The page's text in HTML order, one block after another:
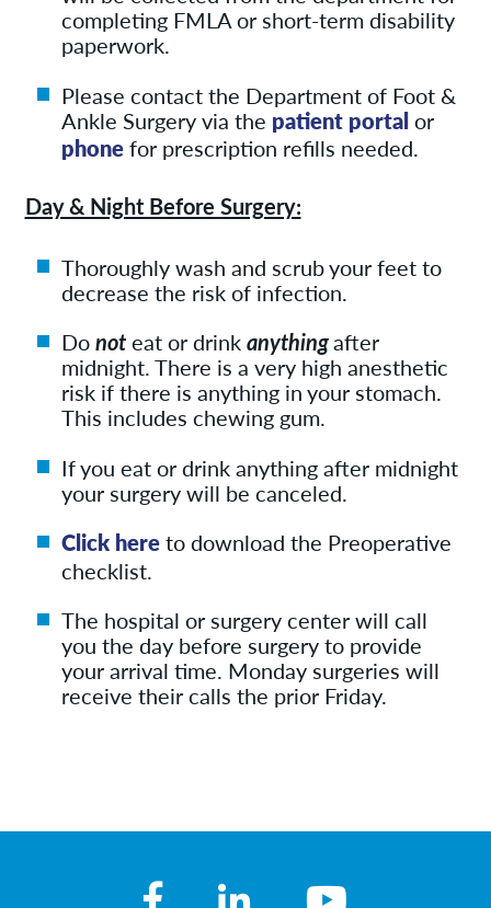
completing FMLA or short-term disability
paperwork.
Please contact the Department of Foot &
Ankle Surgery via the patient portalor
phonefor prescription refills needed.
Day & Night Before Surgery:
Thoroughly wash and scrub your feet to
decrease the risk of infection.
Donoteat or drinkanythingafter
midnight. There is a very high anesthetic
risk if there is anything in your stomach.
This includes chewing gum.
If you eat or drink anything after midnight
your surgery will be canceled.
Click hereto download the Preoperative
checklist.
The hospital or surgery center will call
you the day before surgery to provide
your arrival time. Monday surgeries will
receive their calls the prior Friday.